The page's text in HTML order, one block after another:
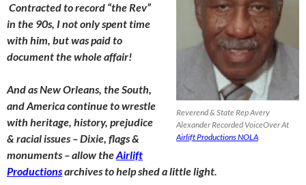
Reverend & State Rep Avery
Alexander Recorded VoiceOver At
Airlift Productions NOLA
Contracted to record “the Rev”
in the 90s, I not only spent time
with him, but was paid to
document the whole affair!
And as New Orleans, the South,
and America continue to wrestle
with heritage, history, prejudice
& racial issues – Dixie, flags &
monuments – allow theAirlift
Productionsarchives to help shed a little light.